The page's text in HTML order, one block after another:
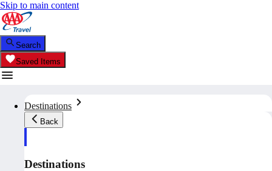
Skip to main content
Search
Saved Items
Destinations
Back
Destinations